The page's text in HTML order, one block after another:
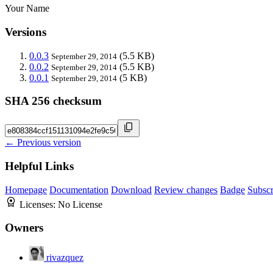
Your Name
Versions
0.0.3 September 29, 2014 (5.5 KB)
0.0.2 September 29, 2014 (5.5 KB)
0.0.1 September 29, 2014 (5 KB)
SHA 256 checksum
← Previous version
Helpful Links
Homepage Documentation Download Review changes Badge
Licenses: No License
Owners
rivazquez